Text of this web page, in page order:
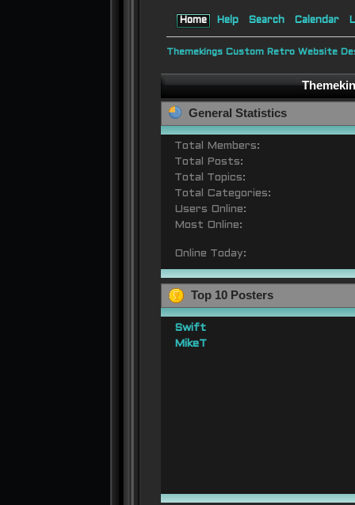
Home Help Search Calendar
Themekings Custom Retro Website
General Statistics
Total Members:
Total Posts:
Total Topics:
Total Categories:
Users Online:
Most Online:
Online Today:
Top 10 Posters
Swift
MikeT